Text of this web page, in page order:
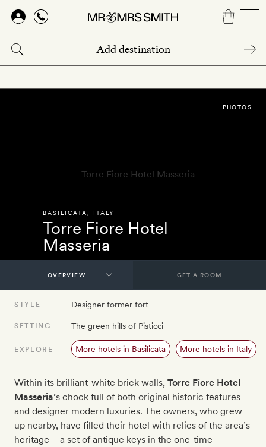
Skip
main
content
BASILICATA ITALY
Torre Fiore Hotel
Masseria
PHOTOS
GET A ROOM
STYLE Designer former fort
SETTING The green hills of Pisticci
EXPLORE More hotels in Basilicata More hotels in Italy
Within its brilliant-white brick walls, Torre Fiore Hotel
Masseria’s chock full of both original historic features
and designer modern luxuries. The owners, who grew
up nearby, have filled their hotel with relics of the area’s
heritage – a set of antique keys in the one-time